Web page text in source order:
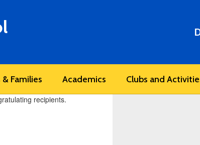
Families Academics Clubs and